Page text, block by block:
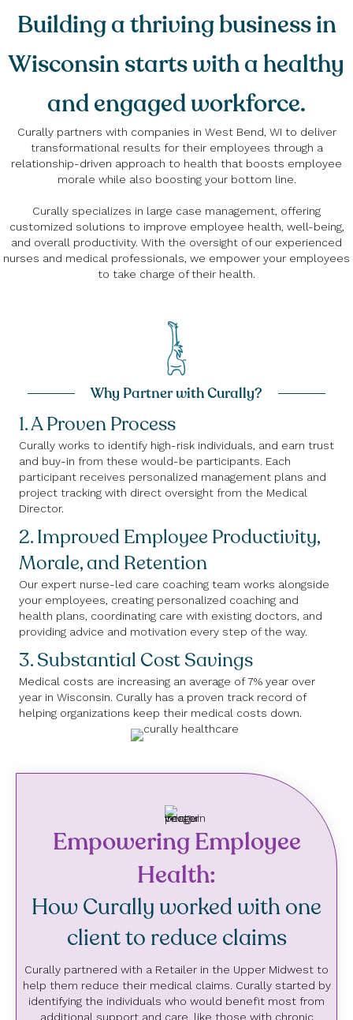
Building a thriving business in
Wisconsin starts with a healthy
and engaged workforce.
Curally partners with companies in West Bend, WI to deliver
transformational results for their employees through a
relationship-driven approach to health that boosts employee
morale while also boosting your bottom line.
Curally specializes in large case management, offering
customized solutions to improve employee health, well-being,
and overall productivity. With the oversight of our experienced
nurses and medical professionals, we empower your employees
to take charge of their health.
Why Partner with Curally?
1. A Proven Process
Curally works to identify high-risk individuals, and earn trust
and buy-in from these would-be participants. Each
participant receives personalized management plans and
project tracking with direct oversight from the Medical
Director.
2. Improved Employee Productivity,
Morale, and Retention
Our expert nurse-led care coaching team works alongside
your employees, creating personalized coaching and
health plans, coordinating care with existing doctors, and
providing advice and motivation every step of the way.
3. Substantial Cost Savings
Medical costs are increasing an average of 7% year over
year in Wisconsin. Curally has a proven track record of
helping organizations keep their medical costs down.
Empowering Employee
Health:
How Curally worked with one
client to reduce claims
Curally partnered with a Retailer in the Upper Midwest to
help them reduce their medical claims. Curally started by
identifying the individuals who would benefit most from
additional support and care, like those with chronic